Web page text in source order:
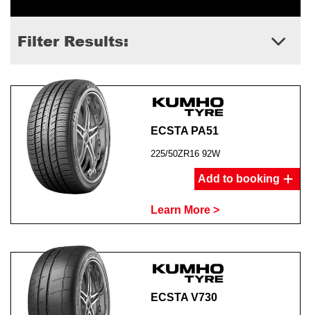
Filter Results:
ECSTA PA51
225/50ZR16 92W
Add to booking
Learn More >
ECSTA V730